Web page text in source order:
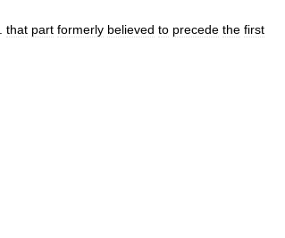
that part formerly believed to precede the first